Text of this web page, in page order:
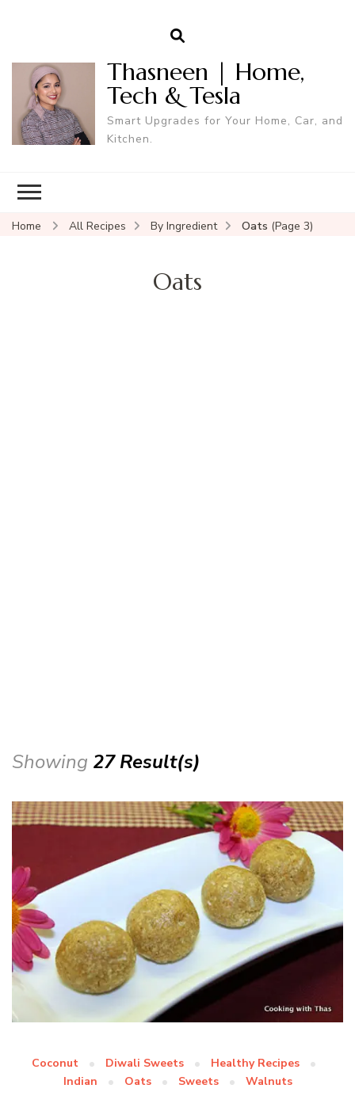
Thasneen | Home,
Tech & Tesla
Smart Upgrades for Your Home, Car, and
Kitchen.
Home All Recipes By Ingredient Oats (Page 3)
Oats
Showing 27 Result(s)
Coconut Diwali Sweets
Healthy Recipes
Indian
Oats Sweets Walnuts